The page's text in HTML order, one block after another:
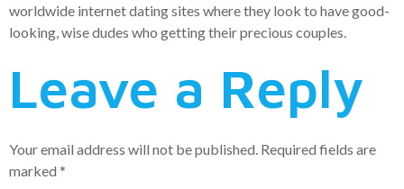
worldwide internet dating sites where they look to have good-
looking, wise dudes who getting their precious couples.
Leave a Reply
Your email address will not be published. Required fields are
marked *